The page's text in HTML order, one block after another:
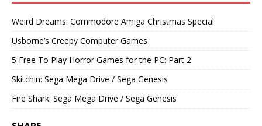
Weird Dreams: Commodore Amiga Christmas Special
Usborne’s Creepy Computer Games
5 Free To Play Horror Games for the PC: Part 2
Skitchin: Sega Mega Drive / Sega Genesis
Fire Shark: Sega Mega Drive / Sega Genesis